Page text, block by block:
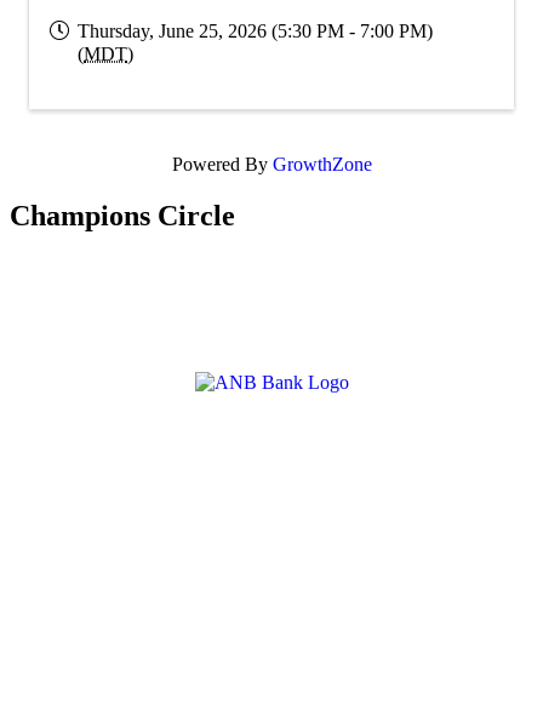
Thursday, June 25, 2026 (5:30 PM - 7:00 PM)
(MDT)
Powered By GrowthZone
Champions Circle